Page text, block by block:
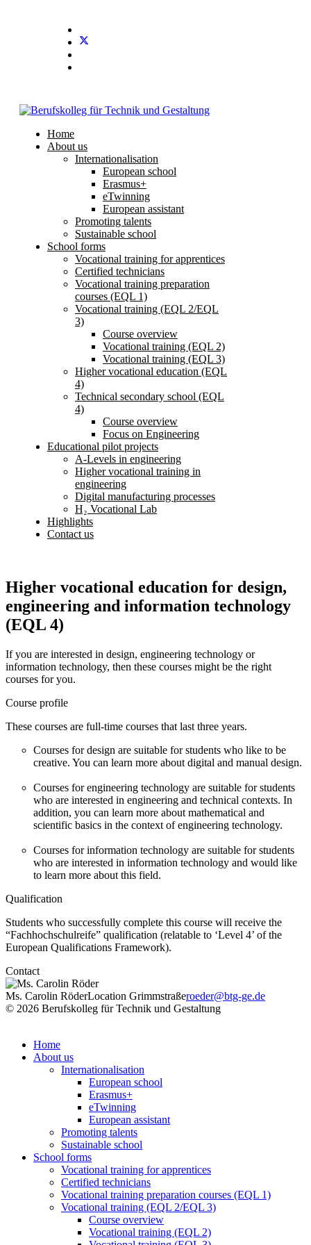
Home
About us
Internationalisation
European school
Erasmus+
eTwinning
European assistant
Promoting talents
Sustainable school
School forms
Vocational training for apprentices
Certified technicians
Vocational training preparation
courses (EQL 1)
Vocational training (EQL 2/EQL
3)
Course overview
Vocational training (EQL 2)
Vocational training (EQL 3)
Higher vocational education (EQL
4)
Technical secondary school (EQL
4)
Course overview
Focus on Engineering
Educational pilot projects
A-Levels in engineering
Higher vocational training in
engineering
Digital manufacturing processes
H₂ Vocational Lab
Highlights
Contact us
Higher vocational education for design,
engineering and information technology
(EQL 4)
If you are interested in design, engineering technology or
information technology, then these courses might be the right
courses for you.
Course profile
These courses are full-time courses that last three years.
Courses for design are suitable for students who like to be
creative. You can learn more about digital and manual design.
Courses for engineering technology are suitable for students
who are interested in engineering and technical contexts. In
addition, you can learn more about mathematical and
scientific basics in the context of engineering technology.
Courses for information technology are suitable for students
who are interested in information technology and would like
to learn more about this field.
Qualification
Students who successfully complete this course will receive the
“Fachhochschulreife” qualification (relatable to ‘Level 4’ of the
European Qualifications Framework).
Contact
Ms. Carolin RöderLocation Grimmstraßeroeder@btg-ge.de
© 2026 Berufskolleg für Technik und Gestaltung
Home
About us
Internationalisation
European school
Erasmus+
eTwinning
European assistant
Promoting talents
Sustainable school
School forms
Vocational training for apprentices
Certified technicians
Vocational training preparation courses (EQL 1)
Vocational training (EQL 2/EQL 3)
Course overview
Vocational training (EQL 2)